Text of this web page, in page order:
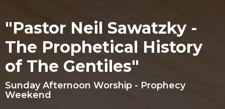
"Pastor Neil Sawatzky -
The Prophetical History
of The Gentiles"
Sunday Afternoon Worship - Prophecy
Weekend